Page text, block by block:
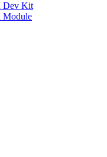
Dev Kit
Module